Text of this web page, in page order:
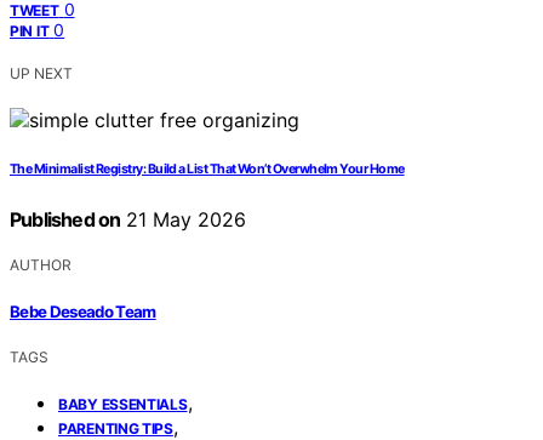
TWEET 0
PIN IT 0
UP NEXT
The Minimalist Registry: Build a List That Won’t Overwhelm Your Home
Published on 21 May 2026
AUTHOR
Bebe Deseado Team
TAGS
BABY ESSENTIALS,
PARENTING TIPS,